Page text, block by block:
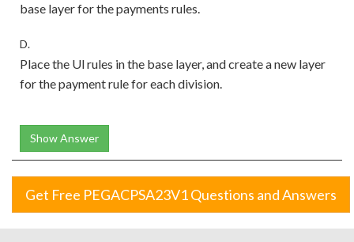
base layer for the payments rules.
D.
Place the Ul rules in the base layer, and create a new layer
for the payment rule for each division.
Show Answer
Get Free PEGACPSA23V1 Questions and Answers